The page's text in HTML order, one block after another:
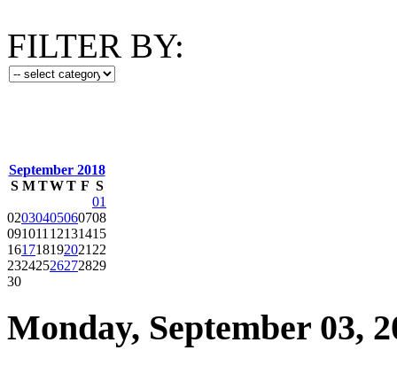
FILTER BY:
September 2018
S M TWT F S
01
02030405060708
091011 12131415
161718192021 22
23242526272829
30
Monday, September 03,